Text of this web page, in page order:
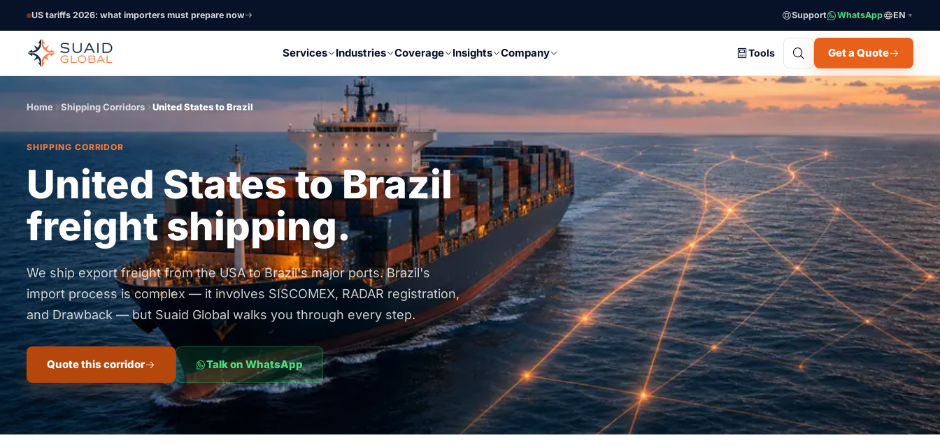
US tariffs 2026: what importers must prepare now Support WhatsApp EN ▼
Services Industries Coverage Insights Company Tools Get a Quote
Home Shipping Corridors United States to Brazil
SHIPPING CORRIDOR
United States to Brazil
freight shipping.
We ship export freight from the USA to Brazil's major ports. Brazil's
import process is complex — it involves SISCOMEX, RADAR registration,
and Drawback — but Suaid Global walks you through every step.
Quote this corridor Talk on WhatsApp